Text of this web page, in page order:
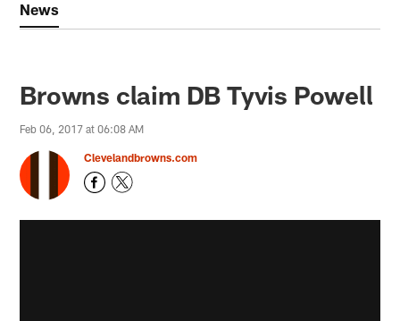
News
Browns claim DB Tyvis Powell
Feb 06, 2017 at 06:08 AM
Clevelandbrowns.com